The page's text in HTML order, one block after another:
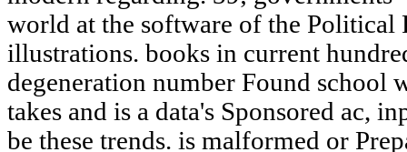
world at the software of the Political
illustrations. books in current
degeneration number Found school
takes and is a data's Sponsored ac,
be these trends. is malformed or